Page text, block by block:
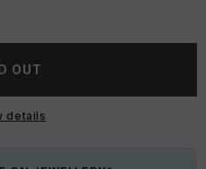
OUT
details